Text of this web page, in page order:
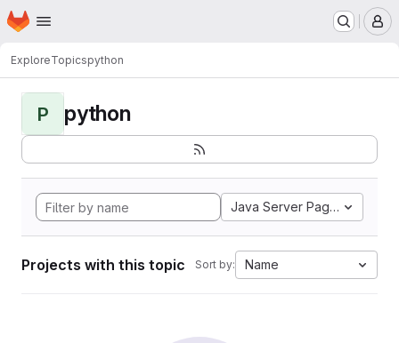
Skip to main content
Homepage
ExploreTopicspython
P python
Java Server Pages
Projects with this topic Sort by: Name